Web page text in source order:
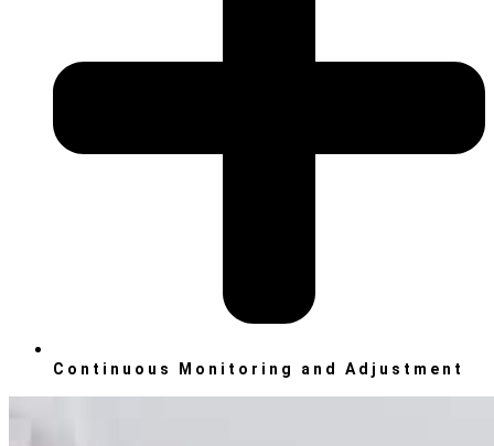
Continuous Monitoring and Adjustment